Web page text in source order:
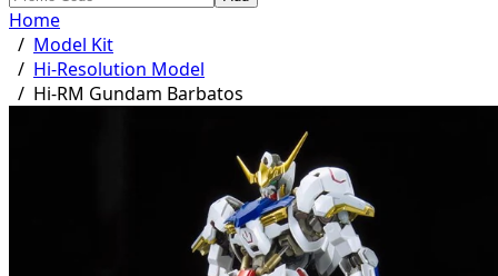
Home
/ Model Kit
/ Hi-Resolution Model
/ Hi-RM Gundam Barbatos